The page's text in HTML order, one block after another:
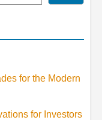
for the Modern
for Investors